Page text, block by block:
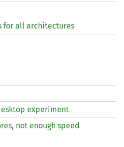
for all architectures
experiment
not enough speed